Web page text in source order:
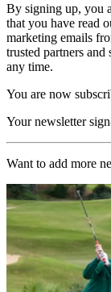
By signing up, you
that you have read
marketing emails
trusted partners
any time.
You are now
Your newsletter
Want to add more